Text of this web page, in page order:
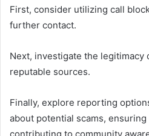
First, consider utilizing call
further contact.
Next, investigate the legitimacy
reputable sources.
Finally, explore reporting
about potential scams,